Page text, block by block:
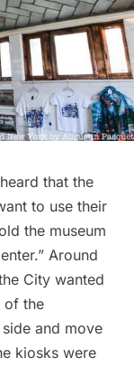
that the
to use their
the museum
Around
City wanted
of the
and move
kiosks were